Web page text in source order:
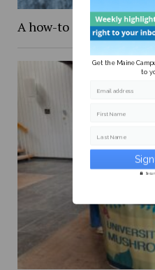
A how-to guide on
Get the Maine
to
Email address
First Name
Last Name